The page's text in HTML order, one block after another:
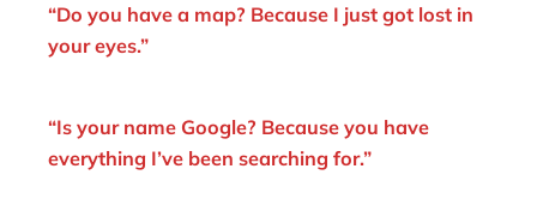
“Do you have a map? Because I just got lost in
your eyes.”
“Is your name Google? Because you have
everything I’ve been searching for.”